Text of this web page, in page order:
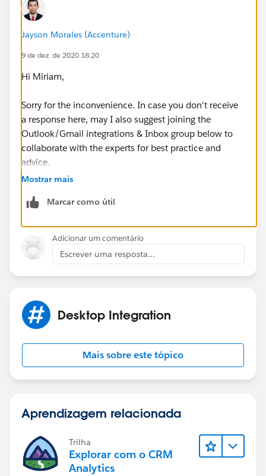
Jayson Morales (Accenture)
9 de dez. de 2020 18:20
Hi Miriam,
Sorry for the inconvenience. In case you don't receive
a response here, may I also suggest joining the
Outlook/Gmail integrations & Inbox group below to
collaborate with the experts for best practice and
advice.
groups/GroupProfilePage?g=0F9300000009M90CAE
Hope that helps.
Regards,
Mostrar mais
Marcar como útil
Adicionar um comentário
Escrever uma resposta...
Desktop Integration
Mais sobre este tópico
Aprendizagem relacionada
Trilha
Explorar com o CRM
Analytics